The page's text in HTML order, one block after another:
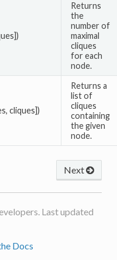
Returns
the
number of
maximal
cliques
for each
node.
cliques])
Returns a
list of
cliques
containing
the given
node.
Next
Last updated
Docs